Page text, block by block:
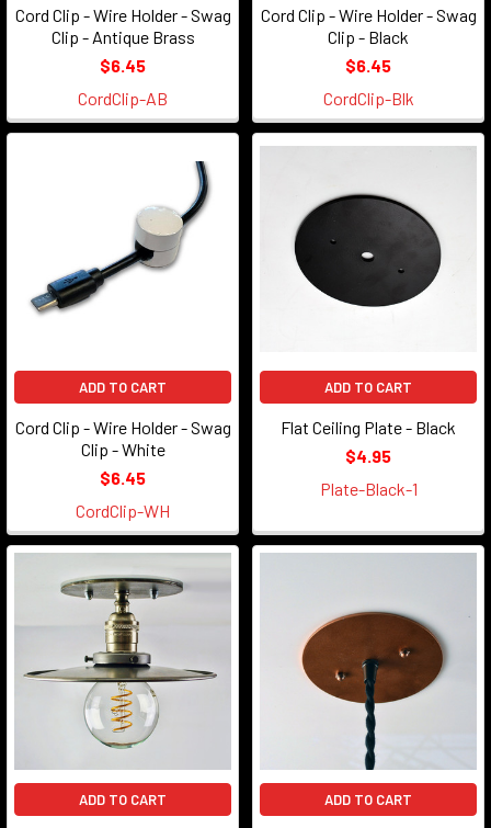
Cord Clip - Wire Holder - Swag
Clip - Antique Brass
$6.45
CordClip-AB
Cord Clip - Wire Holder - Swag
Clip - Black
$6.45
CordClip-Blk
ADD TO CART
Cord Clip - Wire Holder - Swag
Clip - White
$6.45
CordClip-WH
ADD TO CART
Flat Ceiling Plate - Black
$4.95
Plate-Black-1
ADD TO CART ADD TO CART